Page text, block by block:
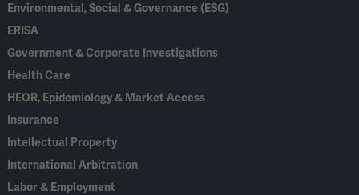
Environmental, Social & Governance (ESG)
ERISA
Government & Corporate Investigations
Health Care
HEOR, Epidemiology & Market Access
Insurance
Intellectual Property
International Arbitration
Labor & Employment